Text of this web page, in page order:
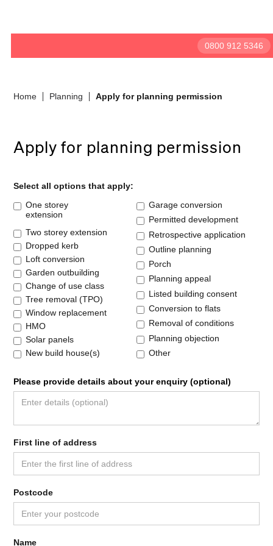
0800 912 5346
Home Planning Apply for planning permission
Apply for planning permission
Select all options that apply:
One storey
extension
Two storey extension
Dropped kerb
Loft conversion
Garden outbuilding
Change of use class
Tree removal (TPO)
Window replacement
HMO
Solar panels
New build house(s)
Garage conversion
Permitted development
Retrospective application
Outline planning
Porch
Planning appeal
Listed building consent
Conversion to flats
Removal of conditions
Planning objection
Other
Please provide details about your enquiry (optional)
First line of address
Postcode
Name